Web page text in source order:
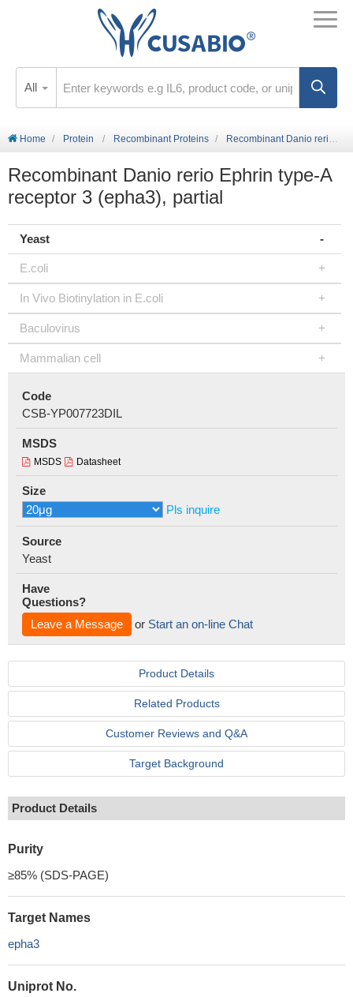
All
Home Protein Recombinant Proteins Recombinant Danio rerio Ephrin type-A receptor 3 (epha3), partial
Recombinant Danio rerio Ephrin type-A
receptor 3 (epha3), partial
Yeast
E.coli
In Vivo Biotinylation in E.coli
Baculovirus
Mammalian cell
Code
CSB-YP007723DIL
MSDS
MSDS Datasheet
Size
Pls inquire
Source
Yeast
Have
Questions?
Leave a Message
or Start an on-line Chat
Product Details
Related Products
Customer Reviews and Q&A
Target Background
Product Details
Purity
≥85% (SDS-PAGE)
Target Names
epha3
Uniprot No.